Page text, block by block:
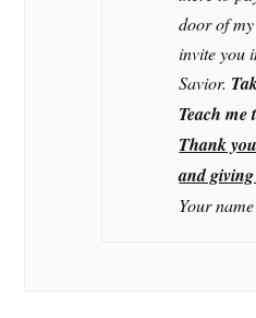
door of
invite you
Savior.
Teach me
Thank
and
Your